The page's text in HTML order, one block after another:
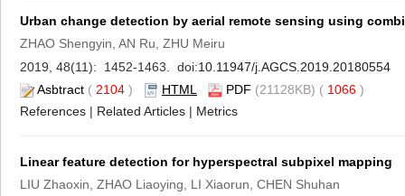
Urban change detection by aerial remote sensing using
ZHAO Shengyin, AN Ru, ZHU Meiru
2019, 48(11): 1452-1463. doi:10.11947/j.AGCS.2019.20180554
Asbtract ( 2104 ) HTML PDF (21128KB) ( 1066 )
References | Related Articles | Metrics
Linear feature detection for hyperspectral subpixel mapping
LIU Zhaoxin, ZHAO Liaoying, LI Xiaorun, CHEN Shuhan